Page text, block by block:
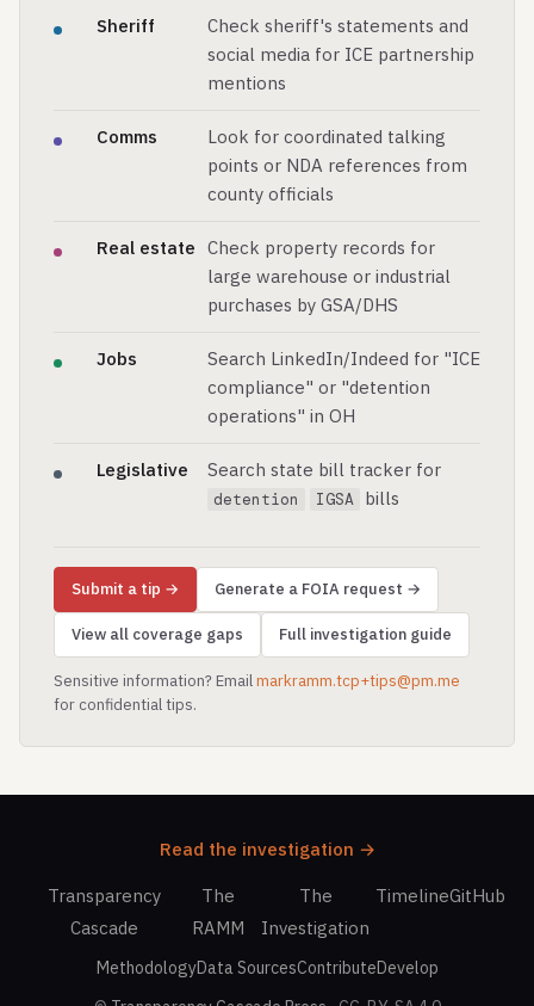
Sheriff
Check sheriff's statements and
social media for ICE partnership
mentions
Comms
Look for coordinated talking
points or NDA references from
county officials
Real estate Check property records for
large warehouse or industrial
purchases by GSA/DHS
Jobs
Search LinkedIn/Indeed for "ICE
compliance" or "detention
operations" in OH
Legislative Search state bill tracker for
detention IGSA bills
Submit a tip → Generate a FOIA request →
View all coverage gaps Full investigation guide
Sensitive information? Emailmarkramm.tcp+tips@pm.me
for confidential tips.
Read the investigation →
Transparency
Cascade
The
RAMM
The
Investigation
TimelineGitHub
MethodologyData SourcesContributeDevelop